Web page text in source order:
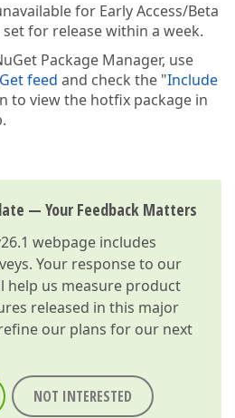
for Early Access/Beta
for release within a week.
Package Manager, use
feed and check the "Include
to view the hotfix package in
— Your Feedback Matters
webpage includes
Your response to our
help us measure product
released in this major
our plans for our next
NOT INTERESTED